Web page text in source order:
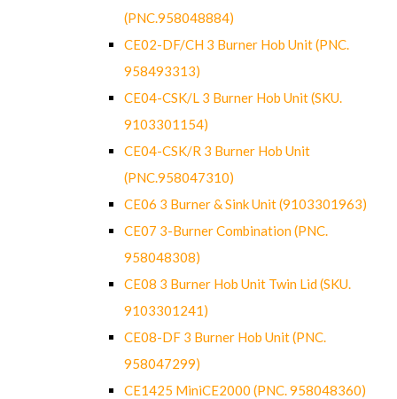
(PNC.958048884)
CE02-DF/CH 3 Burner Hob Unit (PNC.
958493313)
CE04-CSK/L 3 Burner Hob Unit (SKU.
9103301154)
CE04-CSK/R 3 Burner Hob Unit
(PNC.958047310)
CE06 3 Burner & Sink Unit (9103301963)
CE07 3-Burner Combination (PNC.
958048308)
CE08 3 Burner Hob Unit Twin Lid (SKU.
9103301241)
CE08-DF 3 Burner Hob Unit (PNC.
958047299)
CE1425 MiniCE2000 (PNC. 958048360)